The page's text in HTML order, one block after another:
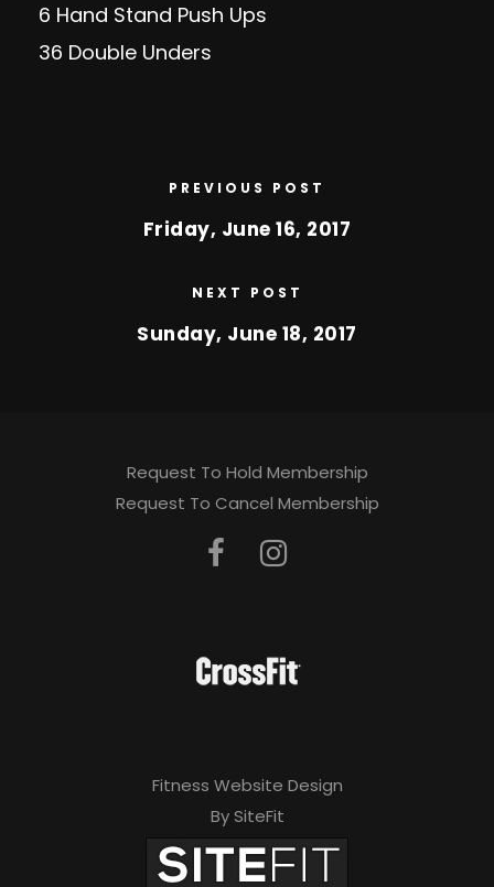
6 Hand Stand Push Ups
36 Double Unders
PREVIOUS POST
Friday, June 16, 2017
NEXT POST
Sunday, June 18, 2017
Request To Hold Membership
Request To Cancel Membership
Fitness Website Design
By SiteFit